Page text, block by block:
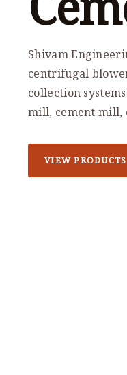
Shivam
centrifugal
collection
mill, cement mill,
VIEW PRODUCTS